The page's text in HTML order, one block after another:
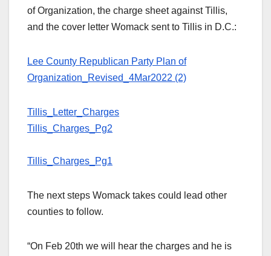
of Organization, the charge sheet against Tillis,
and the cover letter Womack sent to Tillis in D.C.:
Lee County Republican Party Plan of
Organization_Revised_4Mar2022 (2)
Tillis_Letter_Charges
Tillis_Charges_Pg2
Tillis_Charges_Pg1
The next steps Womack takes could lead other
counties to follow.
“On Feb 20th we will hear the charges and he is